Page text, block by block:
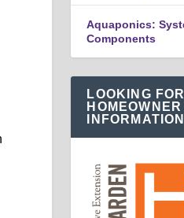
Aquaponics:
Components
LOOKING FOR